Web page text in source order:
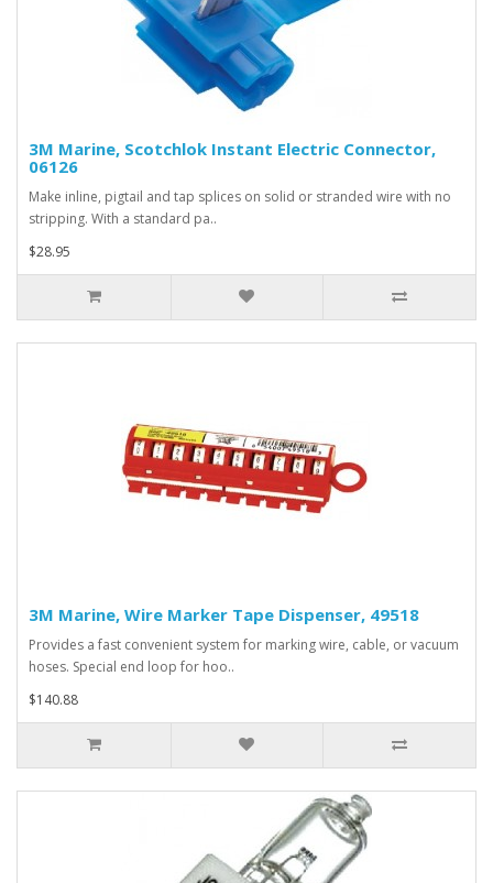
3M Marine, Scotchlok Instant Electric Connector,
06126
Make inline, pigtail and tap splices on solid or stranded wire with no
stripping. With a standard pa..
$28.95
3M Marine, Wire Marker Tape Dispenser, 49518
Provides a fast convenient system for marking wire, cable, or vacuum
hoses. Special end loop for hoo..
$140.88